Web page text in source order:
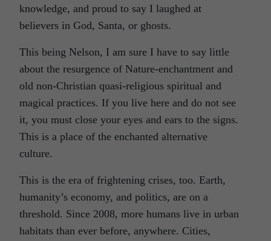
knowledge, and proud to say I laughed at
believers in God, Santa, or ghosts.
This being Nelson, I am sure I have to say little
about the resurgence of Nature-enchantment and
old non-Christian quasi-religious spiritual and
magical practices. If you live here and do not see
it, you must close your eyes and ears to the signs.
This is a place of the enchanted alternative
culture.
This is the era of frightening crises, too. Earth,
humanity’s economy, and politics, are on a
threshold. Since 2008, more humans live in urban
habitats than ever before, anywhere. Cities,